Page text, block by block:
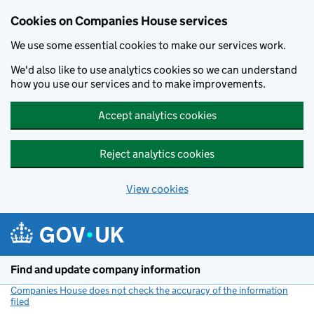
Cookies on Companies House services
We use some essential cookies to make our services work.
We'd also like to use analytics cookies so we can understand
how you use our services and to make improvements.
Accept analytics cookies
Reject analytics cookies
View cookies
Find and update company information
Companies House does not check the accuracy of the information
filed